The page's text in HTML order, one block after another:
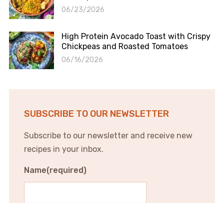
06/23/2026
High Protein Avocado Toast with Crispy
Chickpeas and Roasted Tomatoes
06/16/2026
SUBSCRIBE TO OUR NEWSLETTER
Subscribe to our newsletter and receive new
recipes in your inbox.
Name(required)